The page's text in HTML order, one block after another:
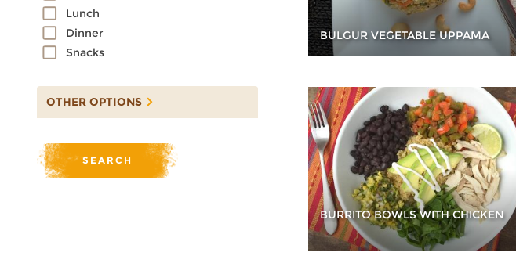
Lunch
Dinner
Snacks
OTHER OPTIONS
BULGUR VEGETABLE UPPAMA
BURRITO BOWLS WITH CHICKEN